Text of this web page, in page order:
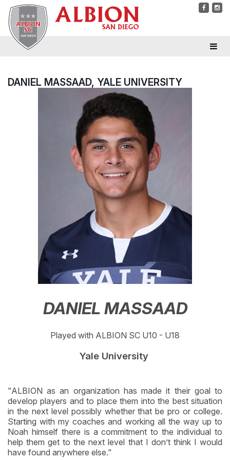
DANIEL MASSAAD, YALE UNIVERSITY
DANIEL MASSAAD
Played with ALBION SC U10 - U18
Yale University
"ALBION as an organization has made it their goal to
develop players and to place them into the best situation
in the next level possibly whether that be pro or college.
Starting with my coaches and working all the way up to
Noah himself there is a commitment to the individual to
help them get to the next level that I don’t think I would
have found anywhere else."